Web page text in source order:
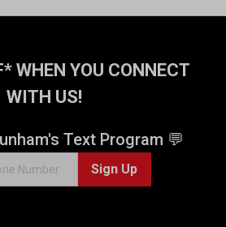
WHEN YOU CONNECT
WITH US!
Text Program 💬
Sign Up